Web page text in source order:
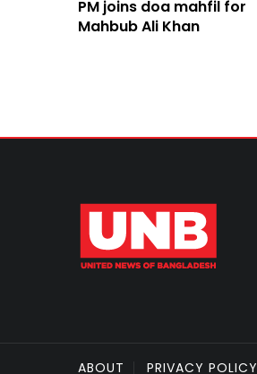
PM joins doa mahfil for
Mahbub Ali Khan
ABOUT PRIVACY POLICY